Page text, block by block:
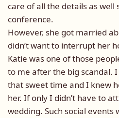
care of all the details as well
conference.
However, she got married
didn’t want to interrupt her
Katie was one of those
to me after the big scandal.
that sweet time and I knew
her. If only I didn’t have to
wedding. Such social